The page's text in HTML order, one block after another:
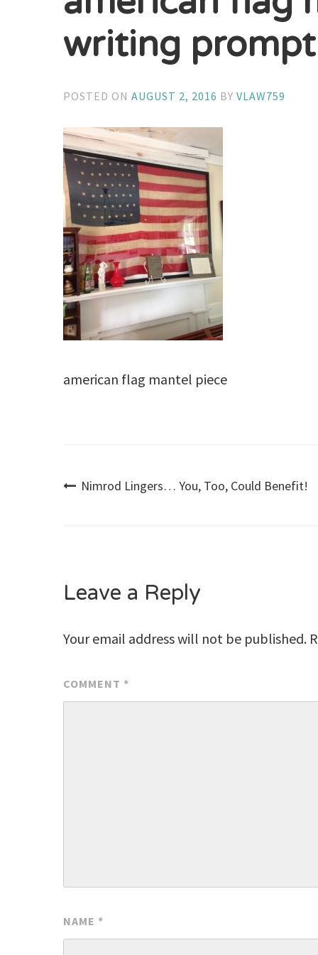
writing prompt
POSTED ONAUGUST 2, 2016 BYVLAW759
american flag mantel piece
Post
Nimrod Lingers… You, Too, Could Benefit!
Leave a Reply
Your email address will not be published.
COMMENT *
NAME *